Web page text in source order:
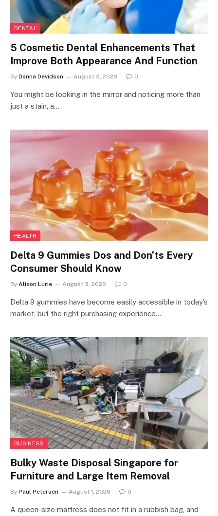
DENTAL
5 Cosmetic Dental Enhancements That
Improve Both Appearance And Function
By Donna Devidson August 3, 2026 0
You might be looking in the mirror and noticing more than
just a stain, a…
HEALTH
Delta 9 Gummies Dos and Don’ts Every
Consumer Should Know
By Alison Lurie August 3, 2026 0
Delta 9 gummies have become easily accessible in today’s
market, but the right purchasing experience…
BUSINESS
Bulky Waste Disposal Singapore for
Furniture and Large Item Removal
By Paul Petersen August 1, 2026 0
A queen-size mattress does not fit in a rubbish bag, and